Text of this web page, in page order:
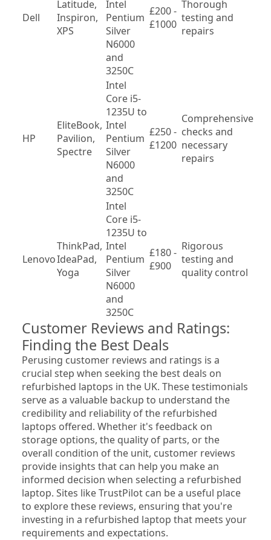
Dell
Latitude,
Inspiron,
XPS
Intel
Pentium
Silver
N6000
and
3250C
£200 -
£1000
Thorough
testing and
repairs
HP
EliteBook,
Pavilion,
Spectre
Intel
Core i5-
1235U to
Intel
Pentium
Silver
N6000
and
3250C
£250 -
£1200
Comprehensive
checks and
necessary
repairs
Lenovo
ThinkPad,
IdeaPad,
Yoga
Intel
Core i5-
1235U to
Intel
Pentium
Silver
N6000
and
3250C
£180 -
£900
Rigorous
testing and
quality control
Customer Reviews and Ratings:
Finding the Best Deals
Perusing customer reviews and ratings is a
crucial step when seeking the best deals on
refurbished laptops in the UK. These testimonials
serve as a valuable backup to understand the
credibility and reliability of the refurbished
laptops offered. Whether it's feedback on
storage options, the quality of parts, or the
overall condition of the unit, customer reviews
provide insights that can help you make an
informed decision when selecting a refurbished
laptop. Sites like TrustPilot can be a useful place
to explore these reviews, ensuring that you're
investing in a refurbished laptop that meets your
requirements and expectations.